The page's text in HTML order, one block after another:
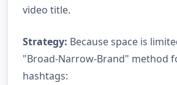
video title.
Strategy: Because space is
"Broad-Narrow-Brand" method
hashtags: